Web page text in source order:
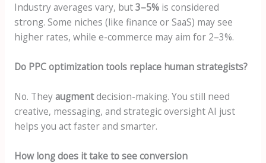
Industry averages vary, but3–5%is considered
strong. Some niches (like finance or SaaS) may see
higher rates, while e-commerce may aim for 2–3%.
Do PPC optimization tools replace human strategists?
No. Theyaugmentdecision-making. You still need
creative, messaging, and strategic oversight AI just
helps you act faster and smarter.
How long does it take to see conversion